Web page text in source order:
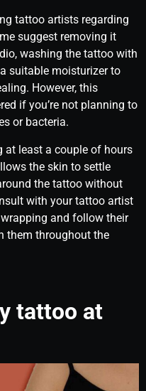
tattoo artists regarding
suggest removing it
washing the tattoo with
suitable moisturizer to
However, this
if you’re not planning to
or bacteria.
least a couple of hours
the skin to settle
the tattoo without
with your tattoo artist
and follow their
them throughout the
tattoo at